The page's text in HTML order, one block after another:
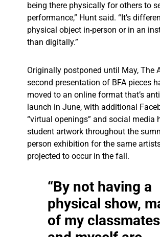
being there physically for others to
performance,” Hunt said. “It’s
physical object in-person or in an
than digitally.”
Originally postponed until May, The
second presentation of BFA pieces
moved to an online format that’s
launch in June, with additional
“virtual openings” and social media
student artwork throughout the
person exhibition for the same
projected to occur in the fall.
“By not having a
physical show,
of my classmates